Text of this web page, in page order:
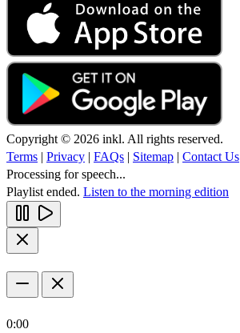
Copyright © 2026 inkl. All rights reserved.
Terms | Privacy | FAQs | Sitemap | Contact Us
Processing for speech...
Playlist ended. Listen to the morning edition
0:00